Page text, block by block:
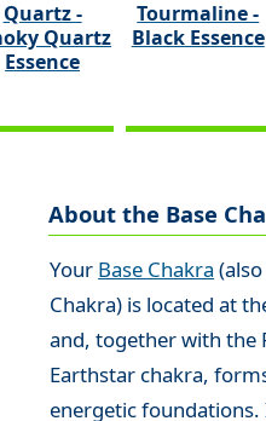
Quartz -
Quartz
Essence
Tourmaline -
Black Essence
About the Base
Your Base Chakra
Chakra) is located at
and, together with the
Earthstar chakra,
energetic